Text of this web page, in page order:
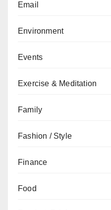
Email
Environment
Events
Exercise & Meditation
Family
Fashion / Style
Finance
Food